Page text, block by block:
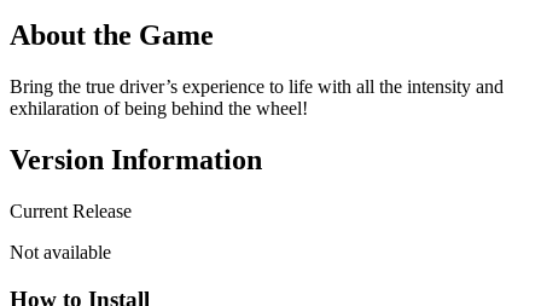
About the Game
Bring the true driver’s experience to life with all the intensity and
exhilaration of being behind the wheel!
Version Information
Current Release
Not available
How to Install